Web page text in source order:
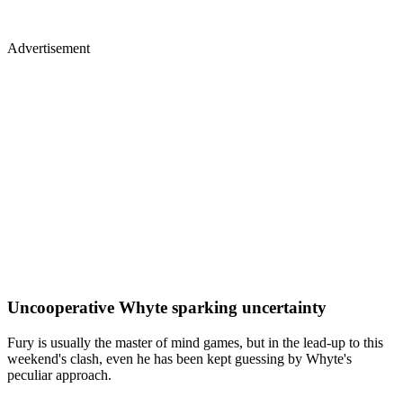
Advertisement
Uncooperative Whyte sparking uncertainty
Fury is usually the master of mind games, but in the lead-up to this
weekend's clash, even he has been kept guessing by Whyte's
peculiar approach.